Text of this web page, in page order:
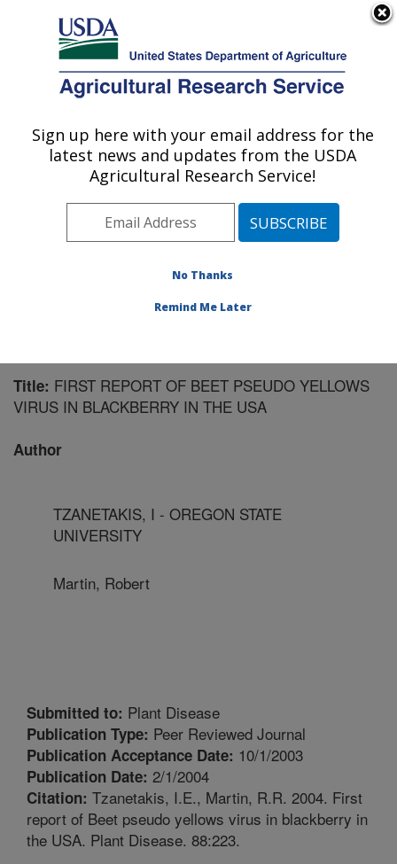
Here's how you know
Agricultural Research Service
U.S. DEPARTMENT OF AGRICULTURE
Horticultural Crops Research Unit:
Corvallis, OR
Pacific West Area Corvallis, Oregon
Publications at this Location» Publication #156470
Title: FIRST REPORT OF BEET PSEUDO YELLOWS
VIRUS IN BLACKBERRY IN THE USA
Author
TZANETAKIS, I - OREGON STATE
UNIVERSITY
Martin, Robert
Submitted to: Plant Disease
Publication Type: Peer Reviewed Journal
Publication Acceptance Date: 10/1/2003
Publication Date: 2/1/2004
Citation: Tzanetakis, I.E., Martin, R.R. 2004. First
report of Beet pseudo yellows virus in blackberry in
the USA. Plant Disease. 88:223.
Sign up here with your email address for the
latest news and updates from the USDA
Agricultural Research Service!
No Thanks
Remind Me Later